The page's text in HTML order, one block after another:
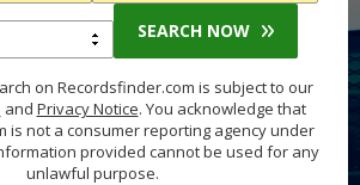
SEARCH NOW
on Recordsfinder.com is subject to our
and Privacy Notice. You acknowledge that
is not a consumer reporting agency under
provided cannot be used for any
unlawful purpose.